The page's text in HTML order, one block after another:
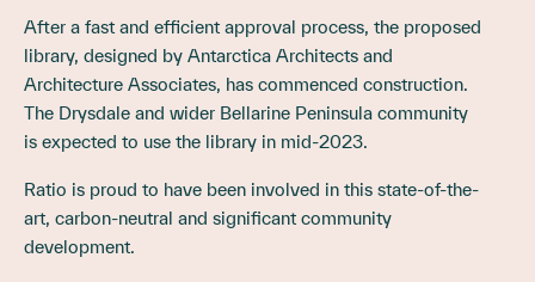
After a fast and efficient approval process, the proposed
library, designed by Antarctica Architects and
Architecture Associates, has commenced construction.
The Drysdale and wider Bellarine Peninsula community
is expected to use the library in mid-2023.
Ratio is proud to have been involved in this state-of-the-
art, carbon-neutral and significant community
development.